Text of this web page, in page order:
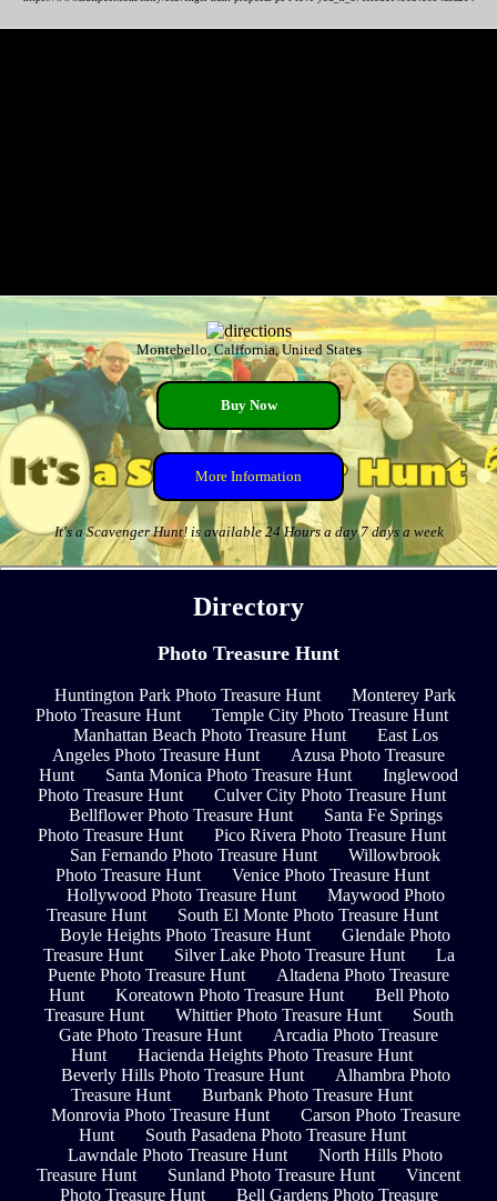
Montebello, California, United States
Buy Now
More Information
It's a Scavenger Hunt! is available 24 Hours a day 7 days a week
Directory
Photo Treasure Hunt
Huntington Park Photo Treasure Hunt
Monterey Park
Photo Treasure Hunt
Temple City Photo Treasure Hunt
Manhattan Beach Photo Treasure Hunt
East Los
Angeles Photo Treasure Hunt
Azusa Photo Treasure
Hunt
Santa Monica Photo Treasure Hunt
Inglewood
Photo Treasure Hunt
Culver City Photo Treasure Hunt
Bellflower Photo Treasure Hunt
Santa Fe Springs
Photo Treasure Hunt
Pico Rivera Photo Treasure Hunt
San Fernando Photo Treasure Hunt
Willowbrook
Photo Treasure Hunt
Venice Photo Treasure Hunt
Hollywood Photo Treasure Hunt
Maywood Photo
Treasure Hunt
South El Monte Photo Treasure Hunt
Boyle Heights Photo Treasure Hunt
Glendale Photo
Treasure Hunt
Silver Lake Photo Treasure Hunt
La
Puente Photo Treasure Hunt
Altadena Photo Treasure
Hunt
Koreatown Photo Treasure Hunt
Bell Photo
Treasure Hunt
Whittier Photo Treasure Hunt
South
Gate Photo Treasure Hunt
Arcadia Photo Treasure
Hunt
Hacienda Heights Photo Treasure Hunt
Beverly Hills Photo Treasure Hunt
Alhambra Photo
Treasure Hunt
Burbank Photo Treasure Hunt
Monrovia Photo Treasure Hunt
Carson Photo Treasure
Hunt
South Pasadena Photo Treasure Hunt
Lawndale Photo Treasure Hunt
North Hills Photo
Treasure Hunt
Sunland Photo Treasure Hunt
Vincent
Photo Treasure Hunt
Bell Gardens Photo Treasure